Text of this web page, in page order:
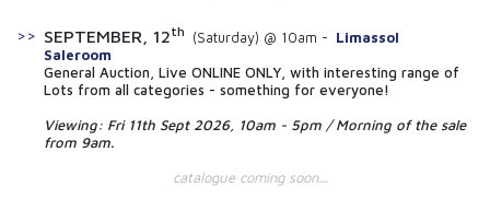
SEPTEMBER, 12th (Saturday) @ 10am - Limassol
Saleroom
General Auction, Live ONLINE ONLY, with interesting range of
Lots from all categories - something for everyone!
Viewing: Fri 11th Sept 2026, 10am - 5pm / Morning of the sale
from 9am.
catalogue coming soon...